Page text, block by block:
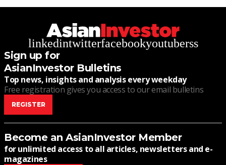
linkedintwitterfacebookyoutuberss
Sign up for
AsianInvestor Bulletins
Top news, insights and analysis every weekday
Free registration gives you access to our email bulletins
REGISTER
Become an AsianInvestor Member
for unlimited access to all articles, newsletters and e-
magazines